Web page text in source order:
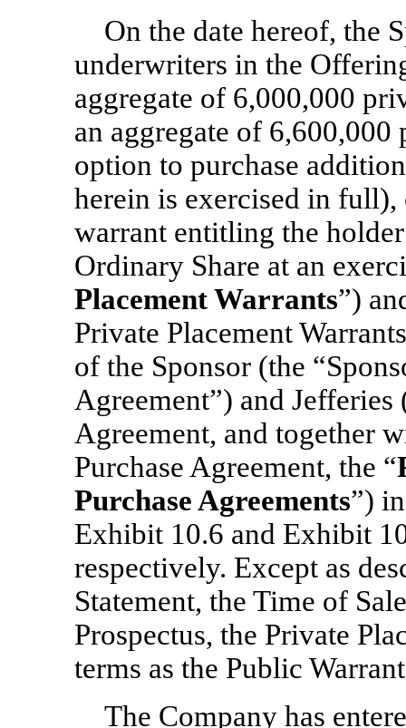
On the date hereof, the
underwriters in the
aggregate of 6,000,000
an aggregate of
option to purchase
herein is exercised in full),
warrant entitling the
Ordinary Share at an
Placement Warrants”)
Private Placement
of the Sponsor (the
Agreement”) and Jefferies
Agreement, and together
Purchase Agreement, the “
Purchase Agreements”)
Exhibit 10.6 and Exhibit
respectively. Except as
Statement, the Time of
Prospectus, the Private
terms as the Public
The Company has